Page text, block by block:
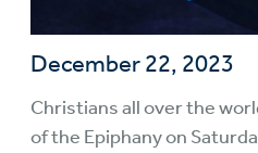
December 22, 2023
Christians all over the
of the Epiphany on